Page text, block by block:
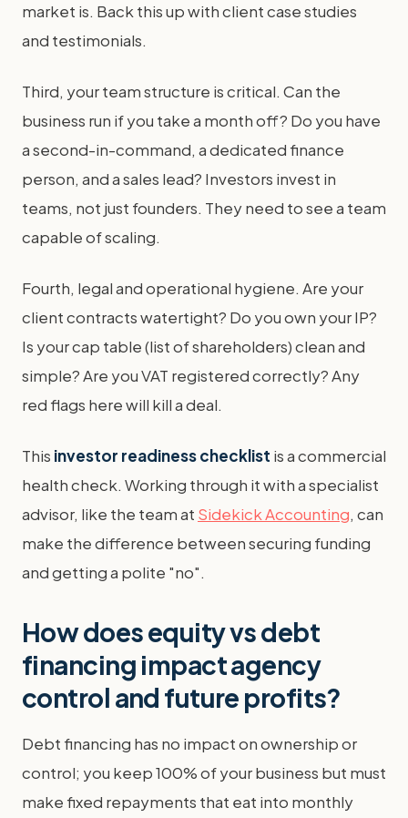
market is. Back this up with client case studies
and testimonials.
Third, your team structure is critical. Can the
business run if you take a month off? Do you have
a second-in-command, a dedicated finance
person, and a sales lead? Investors invest in
teams, not just founders. They need to see a team
capable of scaling.
Fourth, legal and operational hygiene. Are your
client contracts watertight? Do you own your IP?
Is your cap table (list of shareholders) clean and
simple? Are you VAT registered correctly? Any
red flags here will kill a deal.
This investor readiness checklist is a commercial
health check. Working through it with a specialist
advisor, like the team at Sidekick Accounting, can
make the difference between securing funding
and getting a polite "no".
How does equity vs debt
financing impact agency
control and future profits?
Debt financing has no impact on ownership or
control; you keep 100% of your business but must
make fixed repayments that eat into monthly